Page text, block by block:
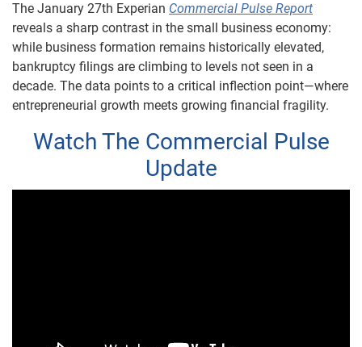
The January 27th Experian Commercial Pulse Report
reveals a sharp contrast in the small business economy:
while business formation remains historically elevated,
bankruptcy filings are climbing to levels not seen in a
decade. The data points to a critical inflection point—where
entrepreneurial growth meets growing financial fragility.
Watch The Commercial Pulse
Update